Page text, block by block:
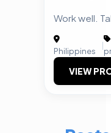
Work well.
Philippines
|
VIEW